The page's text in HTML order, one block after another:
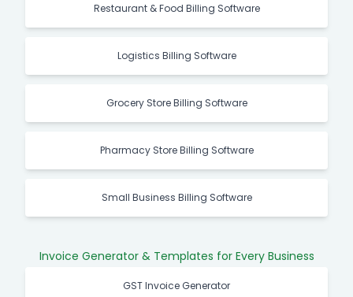
Restaurant & Food Billing Software
Logistics Billing Software
Grocery Store Billing Software
Pharmacy Store Billing Software
Small Business Billing Software
Invoice Generator & Templates for Every Business
GST Invoice Generator